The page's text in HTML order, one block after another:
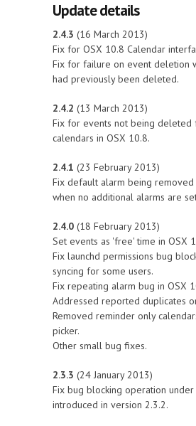
Update details
2.4.3 (16 March 2013)
Fix for OSX 10.8 Calendar
Fix for failure on event deletion
had previously been deleted.
2.4.2 (13 March 2013)
Fix for events not being deleted
calendars in OSX 10.8.
2.4.1 (23 February 2013)
Fix default alarm being removed
when no additional alarms are
2.4.0 (18 February 2013)
Set events as 'free' time in OSX
Fix launchd permissions bug
syncing for some users.
Fix repeating alarm bug in OSX
Addressed reported duplicates
Removed reminder only
picker.
Other small bug fixes.
2.3.3 (24 January 2013)
Fix bug blocking operation under
introduced in version 2.3.2.